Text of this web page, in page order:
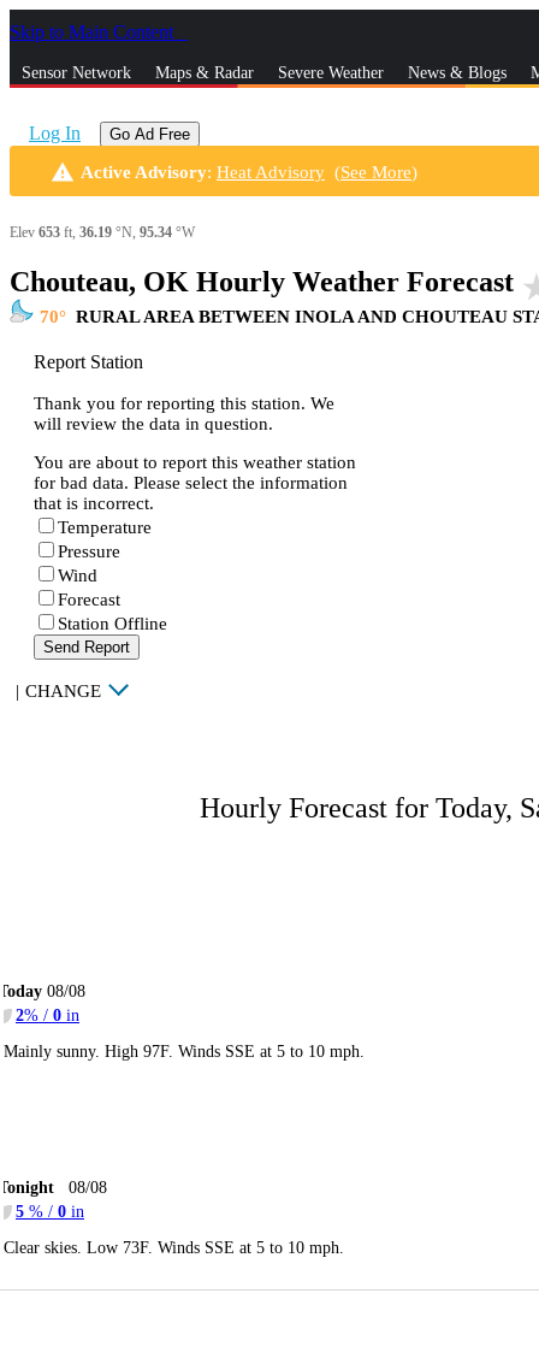
Skip to Main Content
Sensor Network Maps & Radar Severe Weather News & Blogs
Log In Go Ad Free
warning Active Advisory: Heat Advisory (See More)
Elev 653 ft, 36.19 °N, 95.34 °W
Chouteau, OK Hourly Weather Forecast
70 RURAL AREA BETWEEN INOLA AND CHOUTEAU
Report Station
Thank you for reporting this station. We
will review the data in question.
You are about to report this weather station
for bad data. Please select the information
that is incorrect.
Temperature
Pressure
Wind
Forecast
Station Offline
Send Report
| CHANGE
Hourly Forecast for Today,
08/08
2% / 0 in
Mainly sunny. High 97F. Winds SSE at 5 to 10 mph.
08/08
5 % / 0 in
Clear skies. Low 73F. Winds SSE at 5 to 10 mph.